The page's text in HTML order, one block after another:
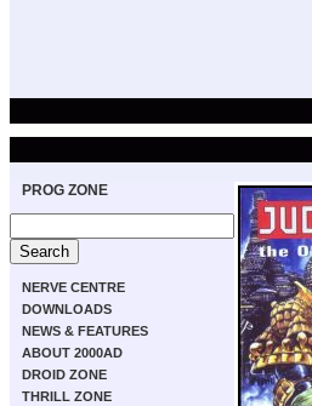
PROG ZONE
NERVE CENTRE
DOWNLOADS
NEWS & FEATURES
ABOUT 2000AD
DROID ZONE
THRILL ZONE